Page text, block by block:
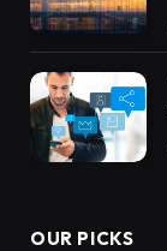
OUR PICKS